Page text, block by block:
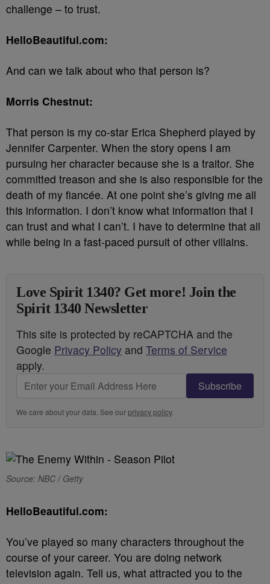
challenge – to trust.
HelloBeautiful.com:
And can we talk about who that person is?
Morris Chestnut:
That person is my co-star Erica Shepherd played by
Jennifer Carpenter. When the story opens I am
pursuing her character because she is a traitor. She
committed treason and she is also responsible for the
death of my fiancée. At one point she’s giving me all
this information. I don’t know what information that I
can trust and what I can’t. I have to determine that all
while being in a fast-paced pursuit of other villains.
Love Spirit 1340? Get more! Join the
Spirit 1340 Newsletter
This site is protected by reCAPTCHA and the
Google Privacy Policy and Terms of Service
apply.
Subscribe
We care about your data. See ourprivacy policy.
Source: NBC / Getty
HelloBeautiful.com:
You’ve played so many characters throughout the
course of your career. You are doing network
television again. Tell us, what attracted you to the